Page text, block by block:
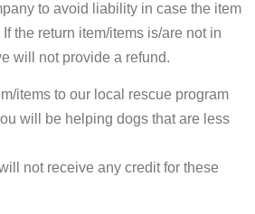
to avoid liability in case the item
the return item/items is/are not in
will not provide a refund.
items to our local rescue program
will be helping dogs that are less
not receive any credit for these